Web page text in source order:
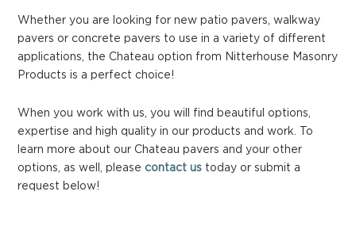
Whether you are looking for new patio pavers, walkway
pavers or concrete pavers to use in a variety of different
applications, the Chateau option from Nitterhouse Masonry
Products is a perfect choice!
When you work with us, you will find beautiful options,
expertise and high quality in our products and work. To
learn more about our Chateau pavers and your other
options, as well, please contact us today or submit a
request below!